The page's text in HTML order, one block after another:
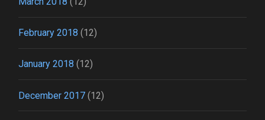
February 2018 (12)
January 2018 (12)
December 2017 (12)